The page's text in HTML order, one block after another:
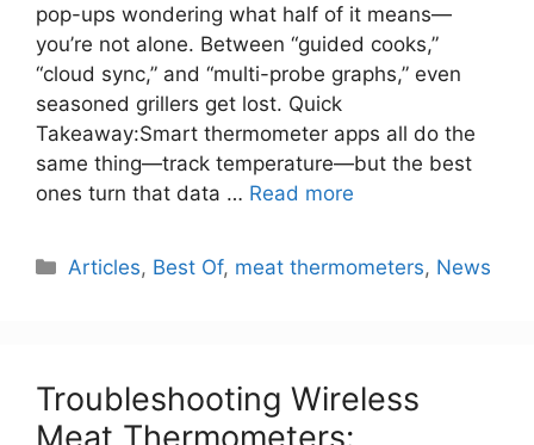
pop-ups wondering what half of it means—
you’re not alone. Between “guided cooks,”
“cloud sync,” and “multi-probe graphs,” even
seasoned grillers get lost. Quick
Takeaway:Smart thermometer apps all do the
same thing—track temperature—but the best
ones turn that data … Read more
Categories
Articles, Best Of, meat thermometers, News
Troubleshooting Wireless
Meat Thermometers: